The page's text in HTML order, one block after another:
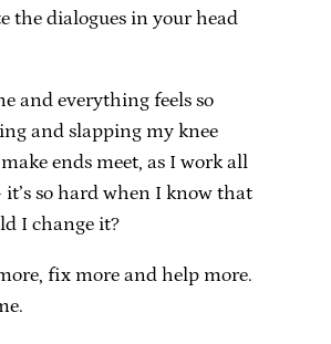
the dialogues in your head
and everything feels so
and slapping my knee
ends meet, as I work all
so hard when I know that
I change it?
fix more and help more.